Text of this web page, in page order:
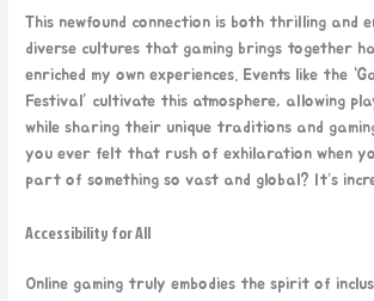
This newfound connection is both thrilling and
diverse cultures that gaming brings together
enriched my own experiences. Events like the
Festival” cultivate this atmosphere, allowing
while sharing their unique traditions and
you ever felt that rush of exhilaration when
part of something so vast and global? It’s
Accessibility for All
Online gaming truly embodies the spirit of